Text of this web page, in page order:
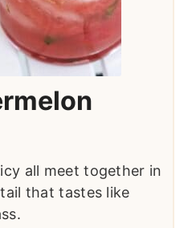
all meet together in
that tastes like